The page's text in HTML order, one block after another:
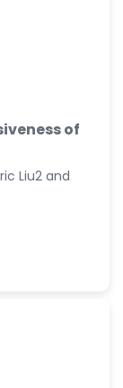
of
Liu2 and